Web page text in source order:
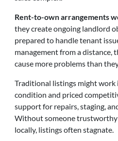
Rent-to-own arrangements
they create ongoing landlord
prepared to handle tenant
management from a distance,
cause more problems than
Traditional listings might work
condition and priced
support for repairs, staging,
Without someone
locally, listings often stagnate.